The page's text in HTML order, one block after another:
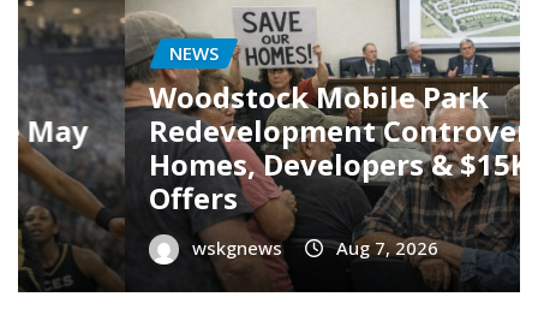
SPORT
Carson Beck’s NFL Debut: A
Promising Start But Caution is
Key
wskgnews Aug 7, 2026